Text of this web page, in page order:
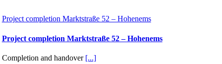
Project completion Marktstraße 52 – Hohenems
Project completion Marktstraße 52 – Hohenems
Completion and handover [...]